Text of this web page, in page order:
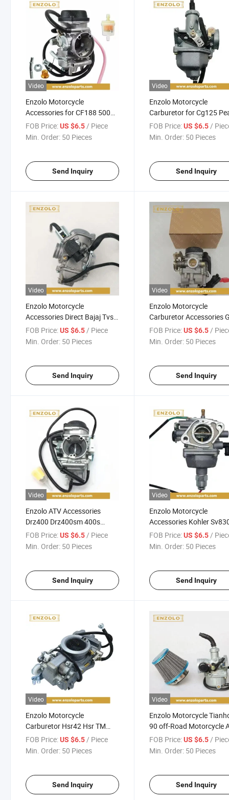
Video
Enzolo Motorcycle
Accessories for CF188 500
Yfm400 500kfx400 Ltz400
ATV Carburetor
FOB Price:US $6.5/ Piece
Min. Order: 50 Pieces
Send Inquiry
Video
Enzolo Motorcycle
Carburetor for Cg125
River 125cc Pz26 for
FOB Price: US $6.5 /
Min. Order: 50 Pieces
Send Inquiry
Video
Enzolo Motorcycle
Accessories Direct Bajaj Tvs
Pulsar 135 Motorcycle
Carburetor
FOB Price:US $6.5/ Piece
Min. Order: 50 Pieces
Send Inquiry
Video
Enzolo Motorcycle
Carburetor Accessories
50cc Carburetor
FOB Price: US $6.5/
Min. Order: 50 Pieces
Send Inquiry
Video
Enzolo ATV Accessories
Drz400 Drz400sm 400s
Motorcycle Carburetor
FOB Price:US $6.5 / Piece
Min. Order: 50 Pieces
Send Inquiry
Video
Enzolo Motorcycle
Accessories Kohler
Sv740 Sv735 Sv730
3285312-S Motorcycle
FOB Price: US $6.5 /
Min. Order: 50 Pieces
Send Inquiry
Video
Enzolo Motorcycle
Carburetor Hsr42 Hsr TM
42mm Evo Twin Cam
Motorcycle Carburetor for
FOB Price:US $6.5/ Piece
Min. Order: 50 Pieces
Send Inquiry
Video
Enzolo Motorcycle
90 off-Road Motorcycle
Modified with 110/
Filter Pz22 Carburetor
FOB Price: US $6.5 /
Min. Order: 50 Pieces
Send Inquiry